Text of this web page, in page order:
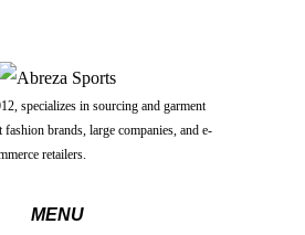
specializes in sourcing and garment
brands, large companies, and e-
retailers.
MENU